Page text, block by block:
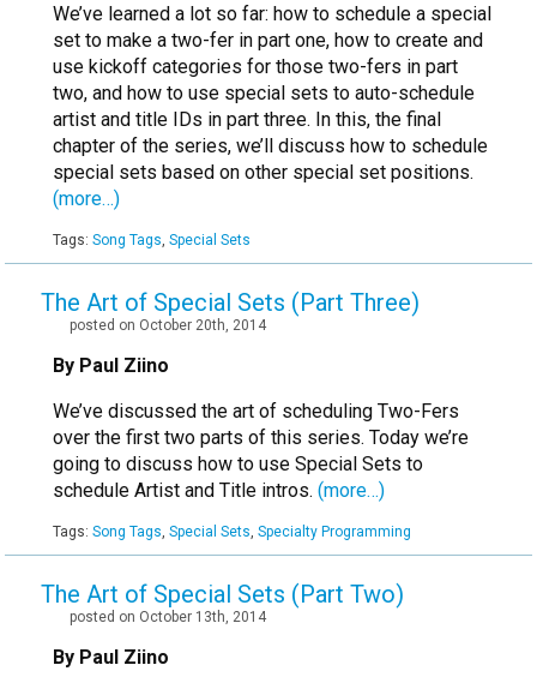
We’ve learned a lot so far: how to schedule a special
set to make a two-fer in part one, how to create and
use kickoff categories for those two-fers in part
two, and how to use special sets to auto-schedule
artist and title IDs in part three. In this, the final
chapter of the series, we’ll discuss how to schedule
special sets based on other special set positions.
(more…)
Tags: Song Tags, Special Sets
The Art of Special Sets (Part Three)
posted on October 20th, 2014
By Paul Ziino
We’ve discussed the art of scheduling Two-Fers
over the first two parts of this series. Today we’re
going to discuss how to use Special Sets to
schedule Artist and Title intros. (more…)
Tags: Song Tags, Special Sets, Specialty Programming
The Art of Special Sets (Part Two)
posted on October 13th, 2014
By Paul Ziino